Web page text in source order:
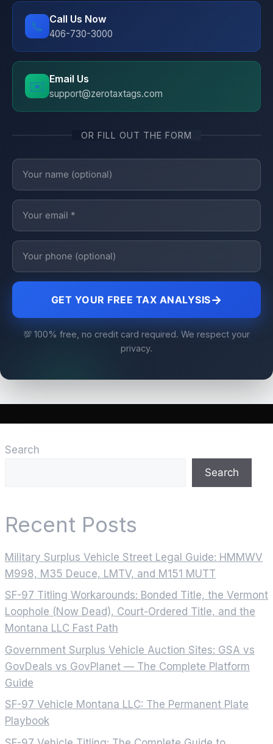
📞 Call Us Now
406-730-3000
✉️ Email Us
support@zerotaxtags.com
OR FILL OUT THE FORM
GET YOUR FREE TAX ANALYSIS→
💯 100% free, no credit card required. We respect your
privacy.
Search
Search
Recent Posts
Military Surplus Vehicle Street Legal Guide: HMMWV
M998, M35 Deuce, LMTV, and M151 MUTT
SF-97 Titling Workarounds: Bonded Title, the Vermont
Loophole (Now Dead), Court-Ordered Title, and the
Montana LLC Fast Path
Government Surplus Vehicle Auction Sites: GSA vs
GovDeals vs GovPlanet — The Complete Platform
Guide
SF-97 Vehicle Montana LLC: The Permanent Plate
Playbook